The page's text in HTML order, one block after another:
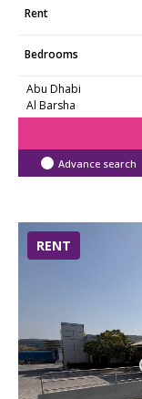
Rent
Bedrooms
Advance search
RENT